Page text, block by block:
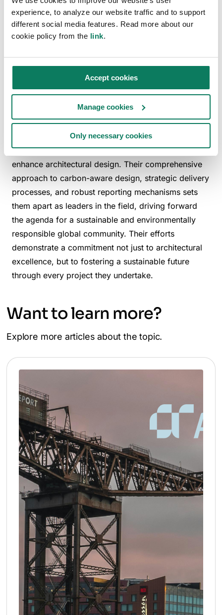
experience, to analyze our website traffic and to support
different social media features. Read more about our
cookie policy from the link.
Accept cookies
Manage cookies
Only necessary cookies
footprints. Their proactive research into innovative
sustainable materials and construction techniques is
part of a broader effort to not only meet
new industry standards for sustainability in
architecture. The firm's dedication to this cause is
reflective of a deep-seated belief that architectural
design must contribute positively to the health of the
Bennetts Associates exemplifies how deeply
integrated sustainability practices can fundamentally
enhance architectural design. Their comprehensive
approach to carbon-aware design, strategic delivery
processes, and robust reporting mechanisms sets
them apart as leaders in the field, driving forward
the agenda for a sustainable and environmentally
responsible global community. Their efforts
demonstrate a commitment not just to architectural
excellence, but to fostering a sustainable future
through every project they undertake.
Want to learn more?
Explore more articles about the topic.